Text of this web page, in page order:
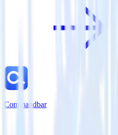
Commandbar